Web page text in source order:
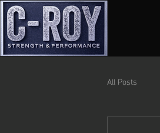
All Posts